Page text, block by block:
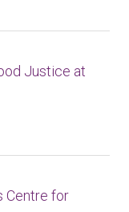
Justice at
Centre for